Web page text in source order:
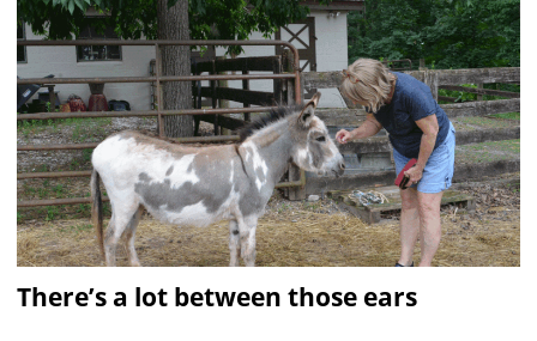
There’s a lot between those ears